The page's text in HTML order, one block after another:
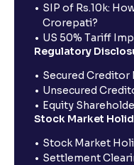
SIP of Rs.10k:
Crorepati?
US 50% Tariff
Regulatory
Secured
Unsecured
Equity
Stock Market
Stock Market
Settlement